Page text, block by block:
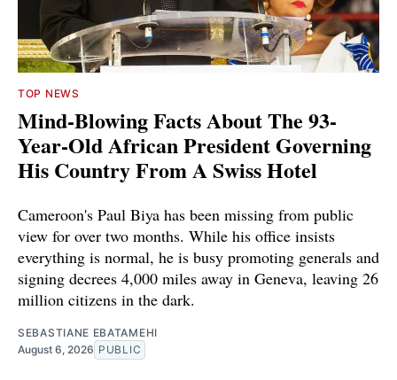
TOP NEWS
Mind-Blowing Facts About The 93-
Year-Old African President Governing
His Country From A Swiss Hotel
Cameroon's Paul Biya has been missing from public
view for over two months. While his office insists
everything is normal, he is busy promoting generals and
signing decrees 4,000 miles away in Geneva, leaving 26
million citizens in the dark.
SEBASTIANE EBATAMEHI
August 6, 2026 PUBLIC